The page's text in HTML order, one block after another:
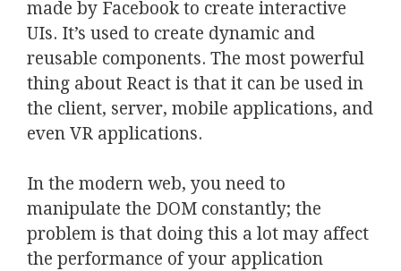
made by Facebook to create interactive
UIs. It’s used to create dynamic and
reusable components. The most powerful
thing about React is that it can be used in
the client, server, mobile applications, and
even VR applications.
In the modern web, you need to
manipulate the DOM constantly; the
problem is that doing this a lot may affect
the performance of your application